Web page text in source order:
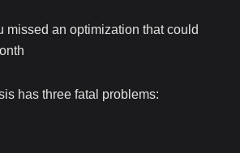
missed an optimization that could
has three fatal problems: